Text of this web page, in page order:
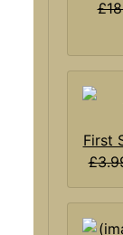
First